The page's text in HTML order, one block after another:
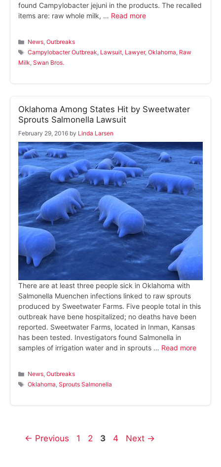
found Campylobacter jejuni in the products. The recalled
items are: raw whole milk, … Read more
Categories
News,Outbreaks
Tags
Campylobacter Outbreak, Lawsuit, Lawyer,Oklahoma, Raw
Milk, Swan Bros.
Oklahoma Among States Hit by Sweetwater
Sprouts Salmonella Lawsuit
February 29, 2016 by Linda Larsen
There are at least three people sick in Oklahoma with
Salmonella Muenchen infections linked to raw sprouts
produced by Sweetwater Farms. Five people total in this
outbreak have bene hospitalized; no deaths have been
reported. Sweetwater Farms, located in Inman, Kansas
has been tested. Investigators found Salmonella in
samples of irrigation water and in sprouts … Read more
Categories
News,Outbreaks
Tags
Oklahoma,Sprouts Salmonella
← Previous Page
1 Page
2 Page
3 Page
4 Next →